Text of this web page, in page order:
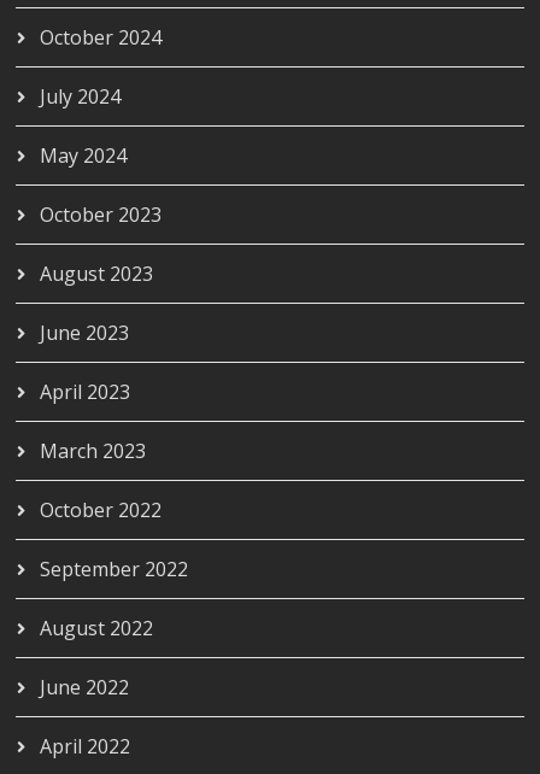
October 2024
July 2024
May 2024
October 2023
August 2023
June 2023
April 2023
March 2023
October 2022
September 2022
August 2022
June 2022
April 2022